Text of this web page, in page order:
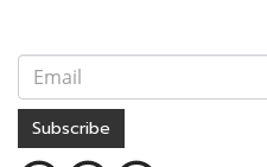
Subscribe